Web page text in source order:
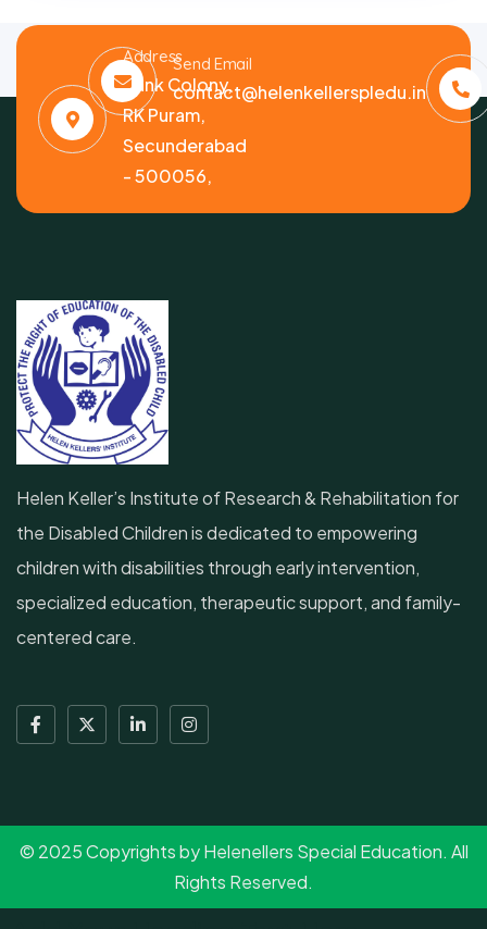
Address
Bank Colony,
RK Puram,
Secunderabad
- 500056,
Send Email
contact@helenkellerspledu.in
Helen Keller’s Institute of Research & Rehabilitation for
the Disabled Children is dedicated to empowering
children with disabilities through early intervention,
specialized education, therapeutic support, and family-
centered care.
© 2025 Copyrights by Helenellers Special Education. All
Rights Reserved.